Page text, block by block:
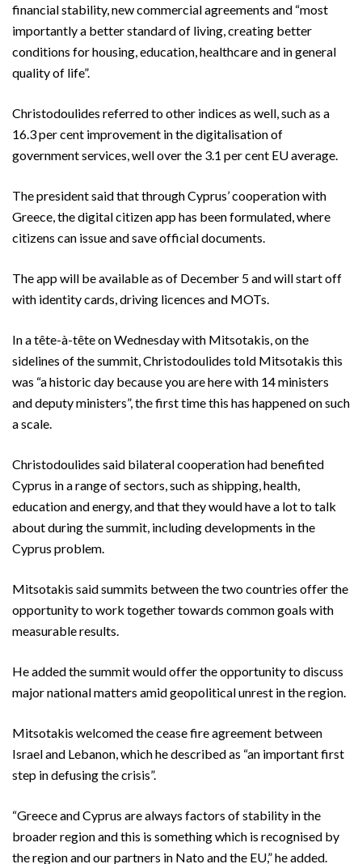
financial stability, new commercial agreements and “most
importantly a better standard of living, creating better
conditions for housing, education, healthcare and in general
quality of life”.
Christodoulides referred to other indices as well, such as a
16.3 per cent improvement in the digitalisation of
government services, well over the 3.1 per cent EU average.
The president said that through Cyprus’ cooperation with
Greece, the digital citizen app has been formulated, where
citizens can issue and save official documents.
The app will be available as of December 5 and will start off
with identity cards, driving licences and MOTs.
In a tête-à-tête on Wednesday with Mitsotakis, on the
sidelines of the summit, Christodoulides told Mitsotakis this
was “a historic day because you are here with 14 ministers
and deputy ministers”, the first time this has happened on such
a scale.
Christodoulides said bilateral cooperation had benefited
Cyprus in a range of sectors, such as shipping, health,
education and energy, and that they would have a lot to talk
about during the summit, including developments in the
Cyprus problem.
Mitsotakis said summits between the two countries offer the
opportunity to work together towards common goals with
measurable results.
He added the summit would offer the opportunity to discuss
major national matters amid geopolitical unrest in the region.
Mitsotakis welcomed the cease fire agreement between
Israel and Lebanon, which he described as “an important first
step in defusing the crisis”.
“Greece and Cyprus are always factors of stability in the
broader region and this is something which is recognised by
the region and our partners in Nato and the EU,” he added.